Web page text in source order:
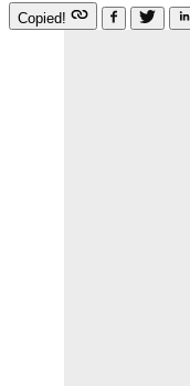
Copied!